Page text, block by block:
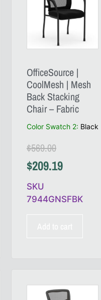
OfficeSource |
CoolMesh | Mesh
Back Stacking
Chair – Fabric
Color Swatch 2: Black
$569.00
$209.19
SKU
7944GNSFBK